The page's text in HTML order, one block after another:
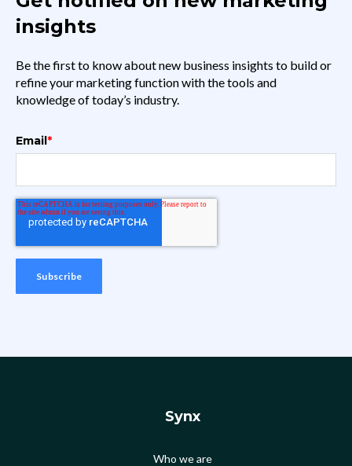
insights
Be the first to know about new business insights to build or
refine your marketing function with the tools and
knowledge of today’s industry.
Email*
Synx
Who we are